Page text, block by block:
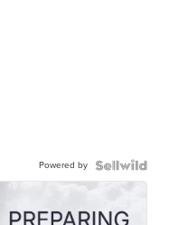
Powered by